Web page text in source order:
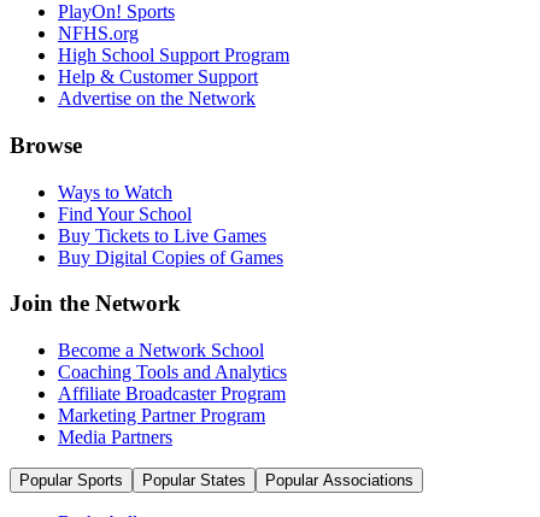
PlayOn! Sports
NFHS.org
High School Support Program
Help & Customer Support
Advertise on the Network
Browse
Ways to Watch
Find Your School
Buy Tickets to Live Games
Buy Digital Copies of Games
Join the Network
Become a Network School
Coaching Tools and Analytics
Affiliate Broadcaster Program
Marketing Partner Program
Media Partners
Popular Sports Popular States Popular Associations